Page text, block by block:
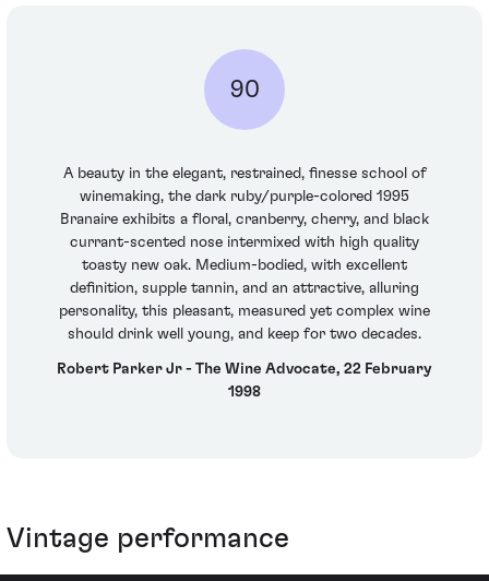
90
A beauty in the elegant, restrained, finesse school of
winemaking, the dark ruby/purple-colored 1995
Branaire exhibits a floral, cranberry, cherry, and black
currant-scented nose intermixed with high quality
toasty new oak. Medium-bodied, with excellent
definition, supple tannin, and an attractive, alluring
personality, this pleasant, measured yet complex wine
should drink well young, and keep for two decades.
Robert Parker Jr - The Wine Advocate, 22 February
1998
Vintage performance